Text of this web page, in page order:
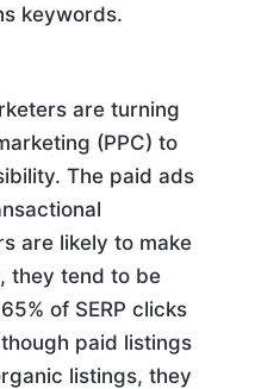
keywords.
are turning
(PPC) to
The paid ads
are likely to make
they tend to be
of SERP clicks
paid listings
listings, they